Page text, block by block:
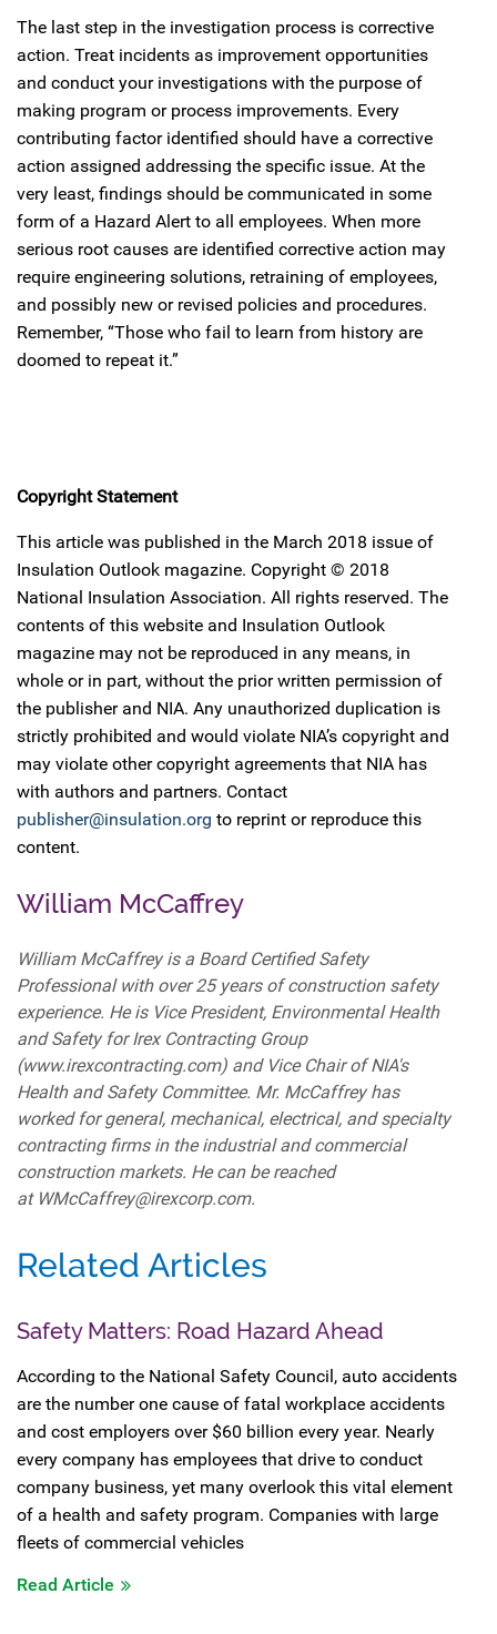
The last step in the investigation process is corrective
action. Treat incidents as improvement opportunities
and conduct your investigations with the purpose of
making program or process improvements. Every
contributing factor identified should have a corrective
action assigned addressing the specific issue. At the
very least, findings should be communicated in some
form of a Hazard Alert to all employees. When more
serious root causes are identified corrective action may
require engineering solutions, retraining of employees,
and possibly new or revised policies and procedures.
Remember, “Those who fail to learn from history are
doomed to repeat it.”
Copyright Statement
This article was published in the March 2018 issue of
Insulation Outlook magazine. Copyright © 2018
National Insulation Association. All rights reserved. The
contents of this website and Insulation Outlook
magazine may not be reproduced in any means, in
whole or in part, without the prior written permission of
the publisher and NIA. Any unauthorized duplication is
strictly prohibited and would violate NIA’s copyright and
may violate other copyright agreements that NIA has
with authors and partners. Contact
publisher@insulation.org to reprint or reproduce this
content.
William McCaffrey
William McCaffrey is a Board Certified Safety
Professional with over 25 years of construction safety
experience. He is Vice President, Environmental Health
and Safety for Irex Contracting Group
(www.irexcontracting.com) and Vice Chair of NIA's
Health and Safety Committee. Mr. McCaffrey has
worked for general, mechanical, electrical, and specialty
contracting firms in the industrial and commercial
construction markets. He can be reached
at WMcCaffrey@irexcorp.com.
Related Articles
Safety Matters: Road Hazard Ahead
According to the National Safety Council, auto accidents
are the number one cause of fatal workplace accidents
and cost employers over $60 billion every year. Nearly
every company has employees that drive to conduct
company business, yet many overlook this vital element
of a health and safety program. Companies with large
fleets of commercial vehicles
Read Article